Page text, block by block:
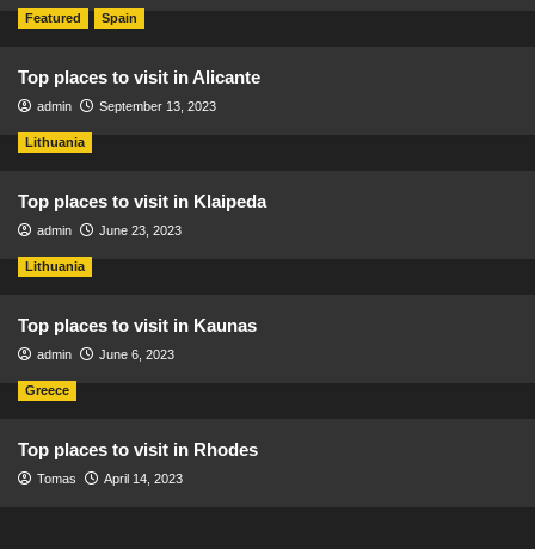
Featured Spain
Top places to visit in Alicante
admin September 13, 2023
Lithuania
Top places to visit in Klaipeda
admin June 23, 2023
Lithuania
Top places to visit in Kaunas
admin June 6, 2023
Greece
Top places to visit in Rhodes
Tomas April 14, 2023